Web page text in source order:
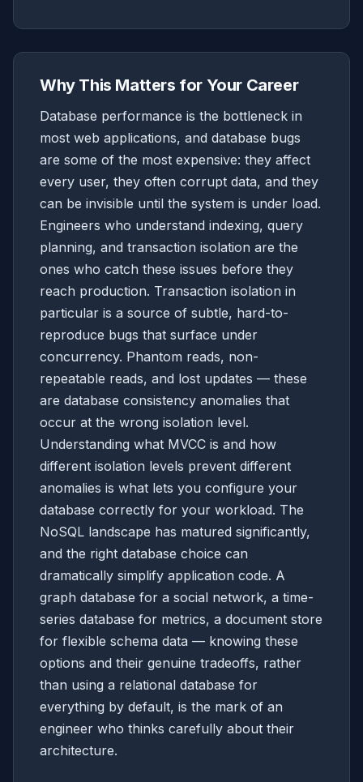
Why This Matters for Your Career
Database performance is the bottleneck in
most web applications, and database bugs
are some of the most expensive: they affect
every user, they often corrupt data, and they
can be invisible until the system is under load.
Engineers who understand indexing, query
planning, and transaction isolation are the
ones who catch these issues before they
reach production. Transaction isolation in
particular is a source of subtle, hard-to-
reproduce bugs that surface under
concurrency. Phantom reads, non-
repeatable reads, and lost updates — these
are database consistency anomalies that
occur at the wrong isolation level.
Understanding what MVCC is and how
different isolation levels prevent different
anomalies is what lets you configure your
database correctly for your workload. The
NoSQL landscape has matured significantly,
and the right database choice can
dramatically simplify application code. A
graph database for a social network, a time-
series database for metrics, a document store
for flexible schema data — knowing these
options and their genuine tradeoffs, rather
than using a relational database for
everything by default, is the mark of an
engineer who thinks carefully about their
architecture.